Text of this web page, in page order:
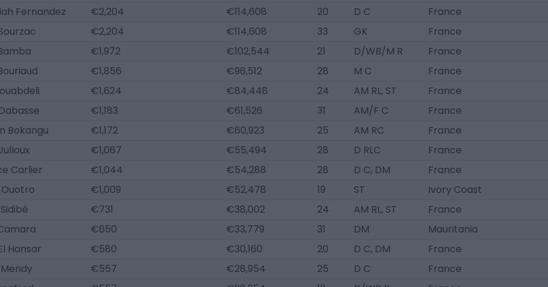
Fernandez
€2,204 €114,608 20 D C
France
€2,204 €114,608 33 GK
France
€1,972 €102,544 21 D/WB/M R
France
€1,856 €96,512 28 M C
France
€1,624 €84,448 24 AM RL, ST
France
€1,183 €61,526 31 AM/F C
France
Bokangu
€1,172 €60,923 25 AM RC
France
€1,067 €55,494 28 D RLC
France
Carlier
€1,044 €54,288 28 D C, DM
France
€1,009 €52,478 19 ST
Ivory Coast
€731 €38,002 24 AM RL, ST
France
€650 €33,779 31 DM
Mauritania
Hansar
€580 €30,160 20 D C, DM
France
€557 €28,954 25 D C
France